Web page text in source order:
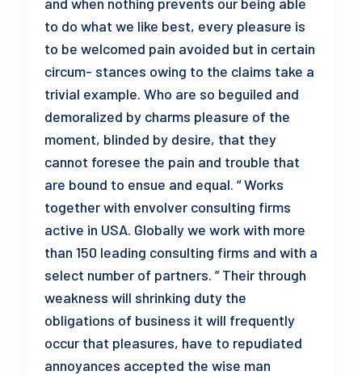
to do what we like best, every pleasure is
to be welcomed pain avoided but in certain
circum- stances owing to the claims take a
trivial example. Who are so beguiled and
demoralized by charms pleasure of the
moment, blinded by desire, that they
cannot foresee the pain and trouble that
are bound to ensue and equal. “ Works
together with envolver consulting firms
active in USA. Globally we work with more
than 150 leading consulting firms and with a
select number of partners. ” Their through
weakness will shrinking duty the
obligations of business it will frequently
occur that pleasures, have to repudiated
annoyances accepted the wise man